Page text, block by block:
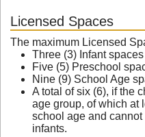
Licensed Spaces
The maximum Licensed
Three (3) Infant
Five (5) Preschool
Nine (9) School Age
A total of six (6), if the
age group, of which at
school age and
infants.